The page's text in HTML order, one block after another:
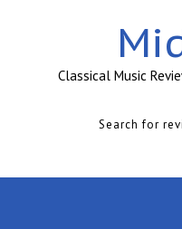
Classical Music
Search for